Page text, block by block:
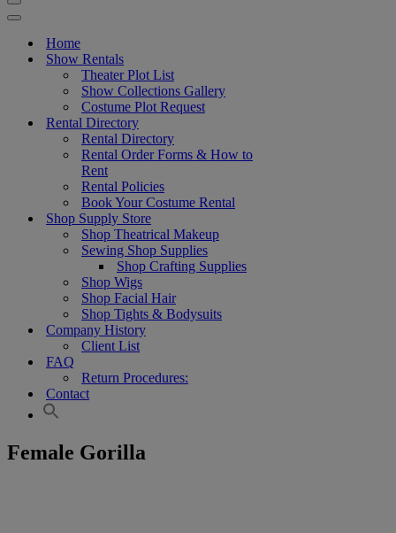
Navigation
Menu
Navigation
Home
Show Rentals
Theater Plot List
Show Collections Gallery
Costume Plot Request
Rental Directory
Rental Directory
Rental Order Forms & How to
Rent
Rental Policies
Book Your Costume Rental
Shop Supply Store
Shop Theatrical Makeup
Sewing Shop Supplies
Shop Crafting Supplies
Shop Wigs
Shop Facial Hair
Shop Tights & Bodysuits
Company History
Client List
FAQ
Return Procedures:
Contact
Female Gorilla